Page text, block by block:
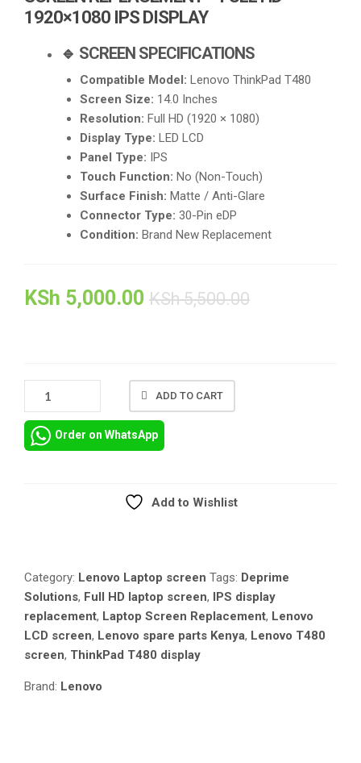
1920×1080 IPS DISPLAY
🔹 SCREEN SPECIFICATIONS
Compatible Model: Lenovo ThinkPad T480
Screen Size: 14.0 Inches
Resolution: Full HD (1920 × 1080)
Display Type: LED LCD
Panel Type: IPS
Touch Function: No (Non-Touch)
Surface Finish: Matte / Anti-Glare
Connector Type: 30-Pin eDP
Condition: Brand New Replacement
KSh 5,000.00 KSh5,500.00
THINKPAD
T480
1920×1080
IPS
DISPLAY
QUANTITY
ADD TO CART
Order on WhatsApp
Add to Wishlist
Category: Lenovo Laptop screen Tags: Deprime
Solutions, Full HD laptop screen, IPS display
replacement, Laptop Screen Replacement, Lenovo
LCD screen, Lenovo spare parts Kenya, Lenovo T480
screen, ThinkPad T480 display
Brand: Lenovo